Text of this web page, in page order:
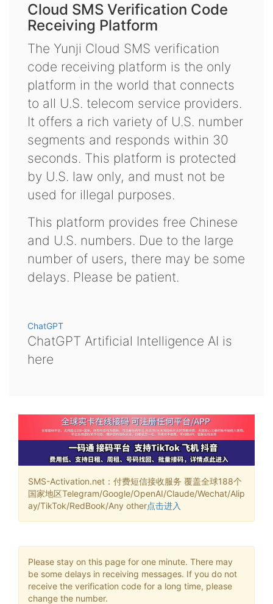
Cloud SMS Verification Code
Receiving Platform
The Yunji Cloud SMS verification
code receiving platform is the only
platform in the world that connects
to all U.S. telecom service providers.
It offers a rich variety of U.S. number
segments and responds within 30
seconds. This platform is protected
by U.S. law only, and must not be
used for illegal purposes.
This platform provides free Chinese
and U.S. numbers. Due to the large
number of users, there may be some
delays. Please be patient.
ChatGPT
ChatGPT Artificial Intelligence AI is
here
SMS-Activation.net：付费短信接收服务 覆盖全球188个
国家地区Telegram/Google/OpenAI/Claude/Wechat/Alip
ay/TikTok/RedBook/Any other点击进入
Please stay on this page for one minute. There may
be some delays in receiving messages. If you do not
receive the verification code for a long time, please
change the number.